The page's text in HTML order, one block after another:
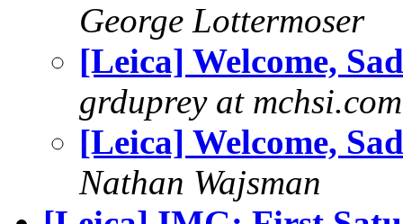
George Lottermoser
[Leica] Welcome,
grduprey at mchsi.com
[Leica] Welcome,
Nathan Wajsman